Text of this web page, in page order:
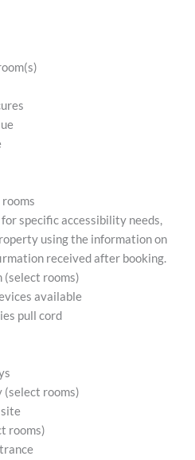
specific accessibility needs,
using the information on
received after booking.
(select rooms)
available
pull cord
(select rooms)
site
rooms)